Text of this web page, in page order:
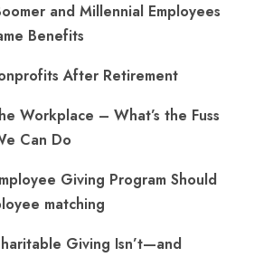
and Millennial Employees
Benefits
After Retirement
Workplace – What’s the Fuss
Can Do
Giving Program Should
matching
Giving Isn’t—and